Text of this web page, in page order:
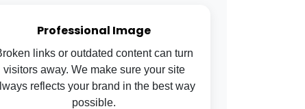
Professional Image
links or outdated content can turn
visitors away. We make sure your site
reflects your brand in the best way
possible.